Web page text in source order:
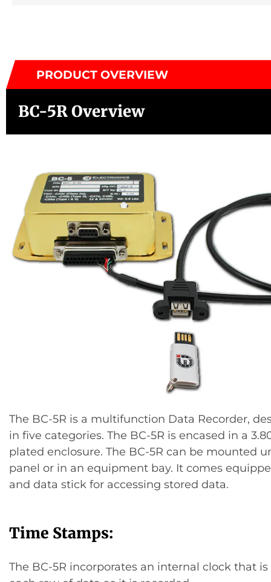
PRODUCT OVERVIEW
BC-5R Overview
The BC-5R is a multifunction Data Recorder,
in five categories. The BC-5R is encased in a
plated enclosure. The BC-5R can be mounted
panel or in an equipment bay. It comes
and data stick for accessing stored data.
Time Stamps:
The BC-5R incorporates an internal clock that